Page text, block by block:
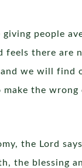
people
feels there are
we will find
the
the Lord
the blessing